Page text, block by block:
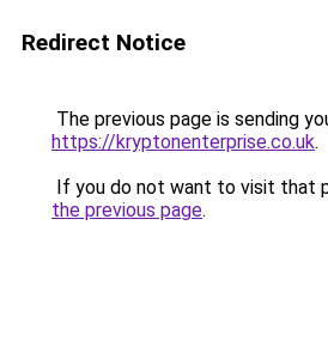
Redirect Notice
The previous page is sending
https://kryptonenterprise.co.uk.
If you do not want to visit that
the previous page.